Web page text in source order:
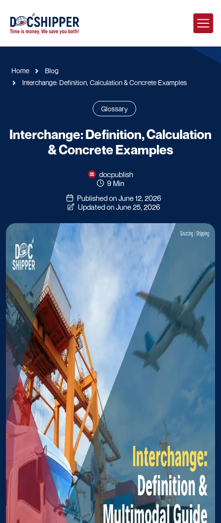
Home
Blog
Interchange: Definition, Calculation & Concrete Examples
Glossary
Interchange: Definition, Calculation
& Concrete Examples
docpublish
9 Min
Published on June 12, 2026
Updated on June 25, 2026